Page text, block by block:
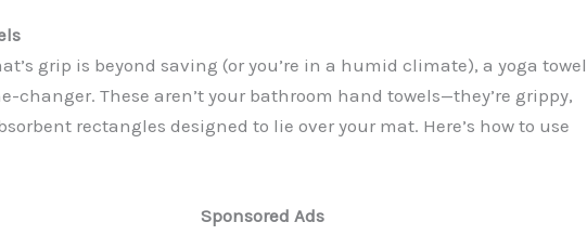
grip is beyond saving (or you’re in a humid climate), a yoga towel
changer. These aren’t your bathroom hand towels—they’re grippy,
rectangles designed to lie over your mat. Here’s how to use
Sponsored Ads